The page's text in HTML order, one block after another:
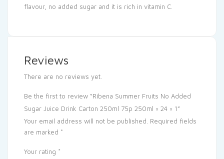
flavour, no added sugar and it is rich in vitamin C.
Reviews
There are no reviews yet.
Be the first to review “Ribena Summer Fruits No Added
Sugar Juice Drink Carton 250ml 75p 250ml × 24 × 1”
Your email address will not be published. Required fields
are marked *
Your rating *